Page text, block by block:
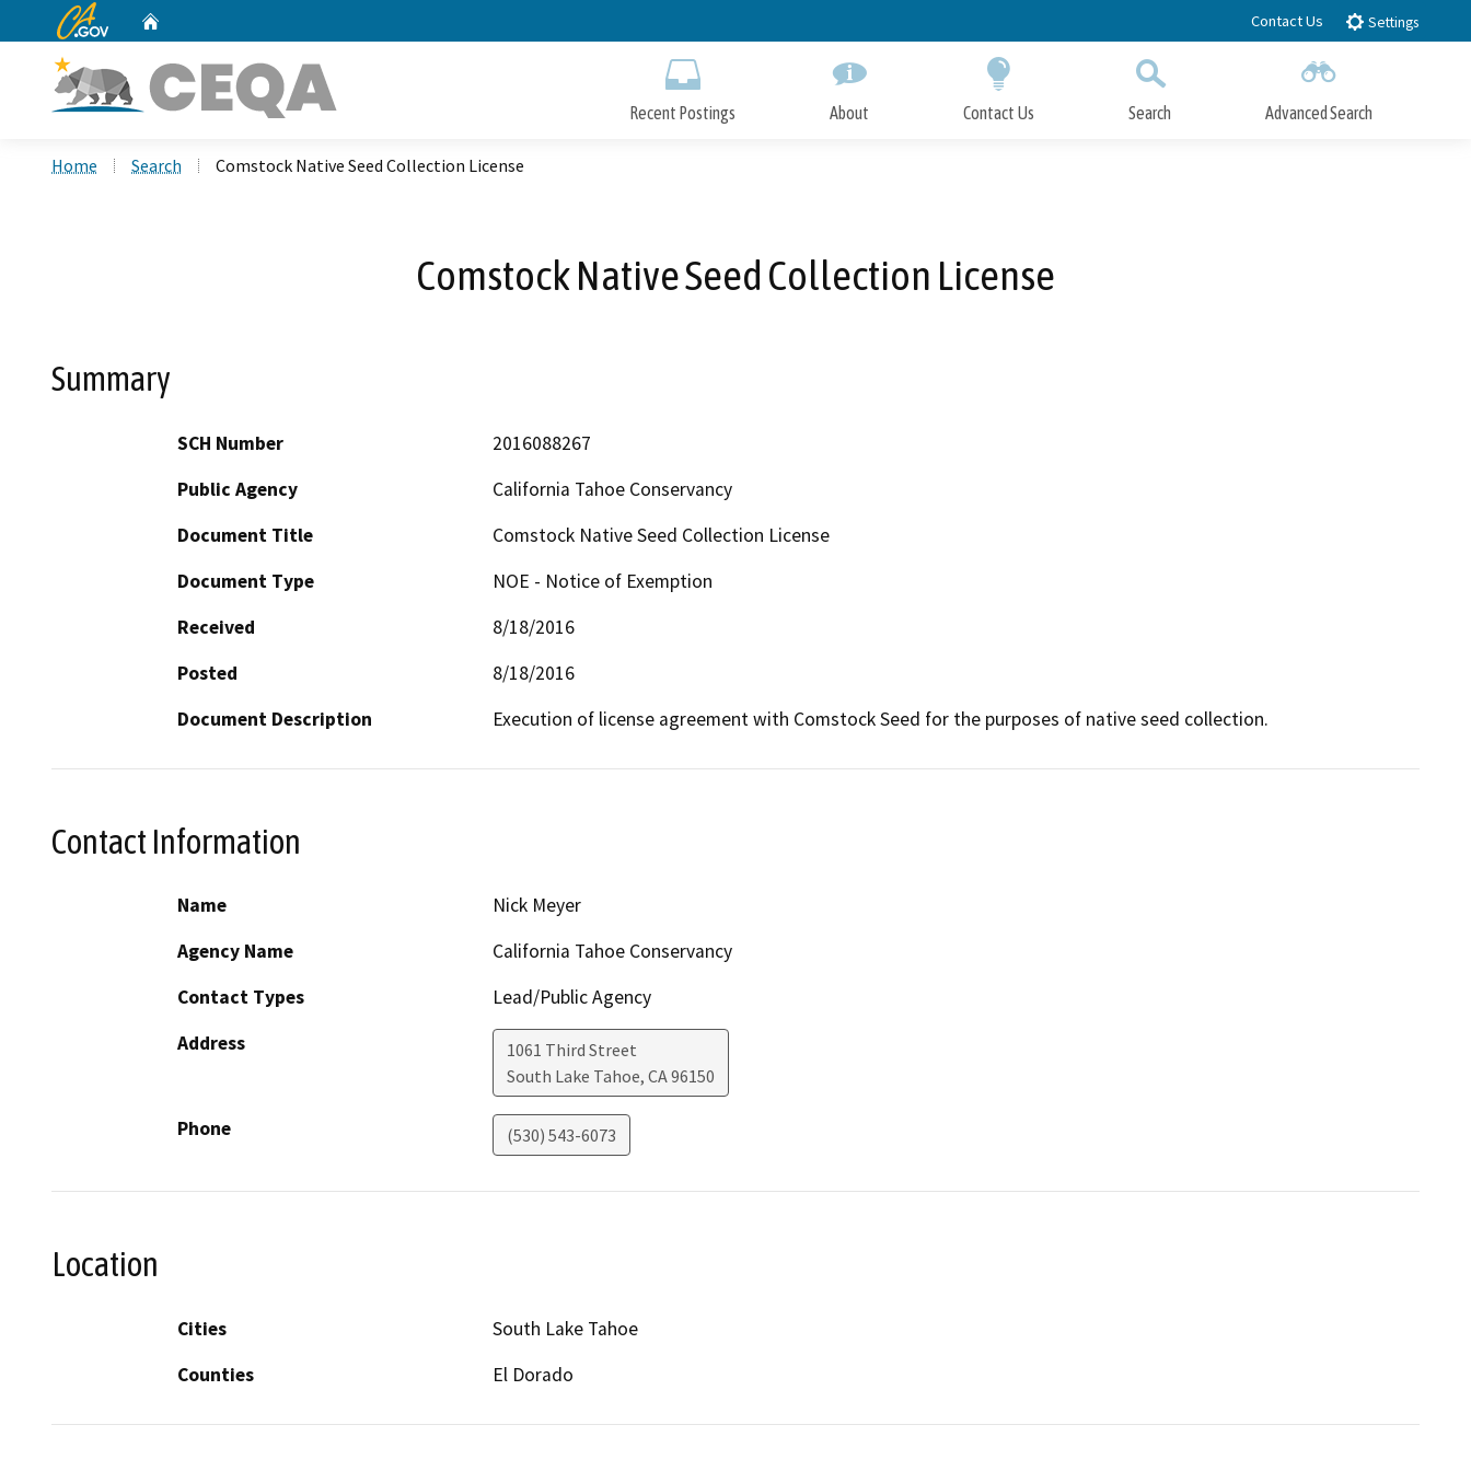
to
CA.gov Contact Us Settings
Recent Postings About Contact Us Search Advanced Search
Home Search Comstock Native Seed Collection License
Comstock Native Seed Collection License
Summary
SCH Number
2016088267
Public Agency
California Tahoe Conservancy
Document Title
Comstock Native Seed Collection License
Document Type
NOE - Notice of Exemption
Received
8/18/2016
Posted
8/18/2016
Document Description
Execution of license agreement with Comstock Seed for the purposes of native seed collection.
Contact Information
Name
Nick Meyer
Agency Name
California Tahoe Conservancy
Contact Types
Lead/Public Agency
Address
1061 Third Street
South Lake Tahoe, CA96150
Phone (530) 543-6073
Location
Cities
South Lake Tahoe
Counties
El Dorado